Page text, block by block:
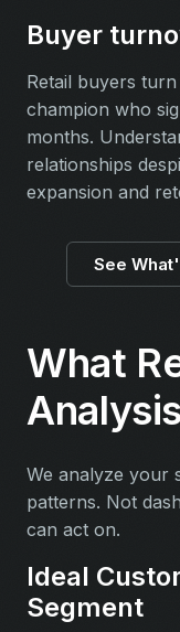
Buyer
Retail buyers
champion who
months.
relationships
expansion and
See
What
We analyze your
patterns. Not
can act on.
Ideal
Segment